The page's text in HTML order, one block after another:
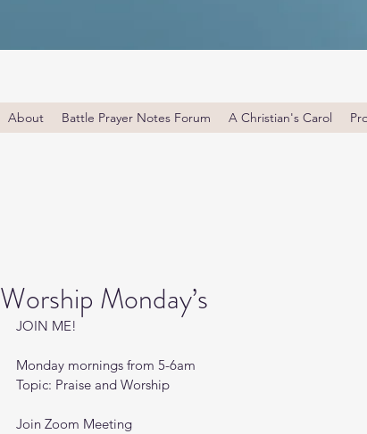
About Battle Prayer Notes Forum A Christian's Carol
Worship Monday’s
JOIN ME!
Monday mornings from 5-6am
Topic: Praise and Worship
Join Zoom Meeting